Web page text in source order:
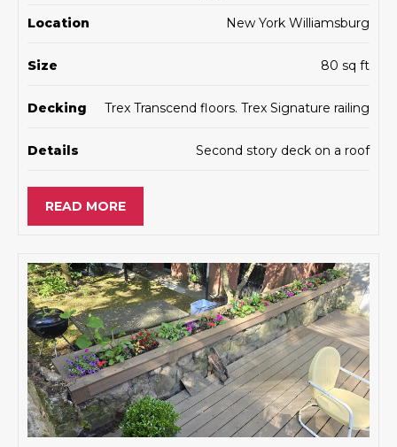
Location New York Williamsburg
Size 80 sq ft
Decking Trex Transcend floors. Trex Signature railing
Details Second story deck on a roof
READ MORE